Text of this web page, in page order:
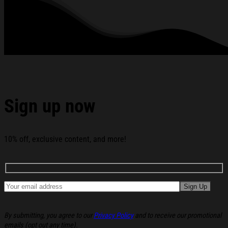
Sign up now
10% off, exclusive content, and more!
By submitting, you agree to our Privacy Policyand to receive our promotional
emails (opt out any time).